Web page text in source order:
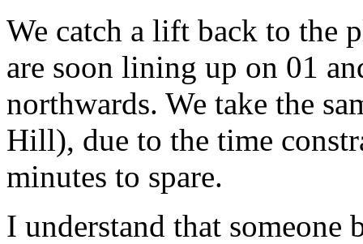
We catch a lift back to the
are soon lining up on 01
northwards. We take the
Hill), due to the time
minutes to spare.
I understand that